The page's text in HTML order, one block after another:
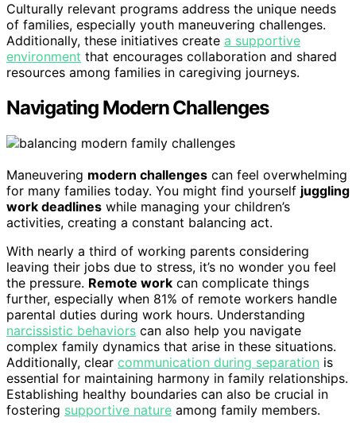
Culturally relevant programs address the unique needs
of families, especially youth maneuvering challenges.
Additionally, these initiatives create a supportive
environment that encourages collaboration and shared
resources among families in caregiving journeys.
Navigating Modern Challenges
Maneuvering modern challenges can feel overwhelming
for many families today. You might find yourself juggling
work deadlines while managing your children’s
activities, creating a constant balancing act.
With nearly a third of working parents considering
leaving their jobs due to stress, it’s no wonder you feel
the pressure. Remote work can complicate things
further, especially when 81% of remote workers handle
parental duties during work hours. Understanding
narcissistic behaviors can also help you navigate
complex family dynamics that arise in these situations.
Additionally, clear communication during separation is
essential for maintaining harmony in family relationships.
Establishing healthy boundaries can also be crucial in
fostering supportive nature among family members.